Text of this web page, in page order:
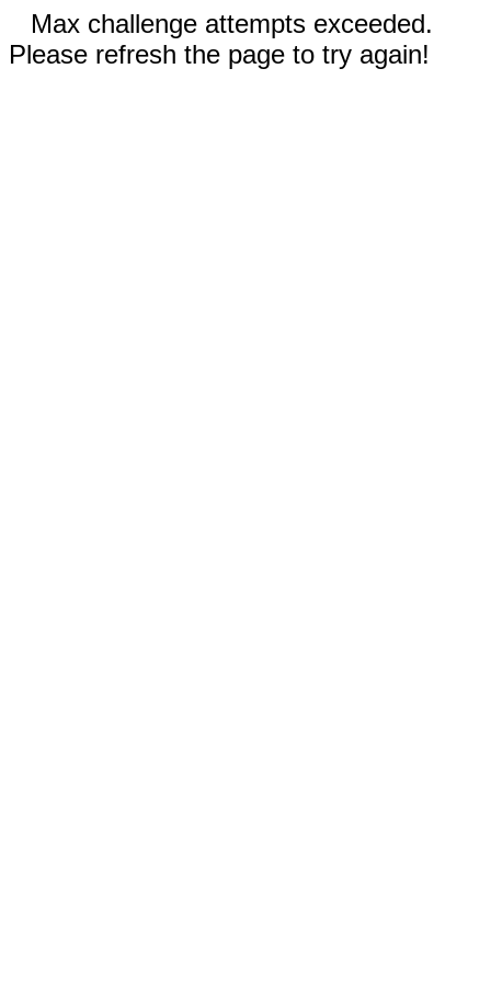
Max challenge attempts exceeded.
Please refresh the page to try again!